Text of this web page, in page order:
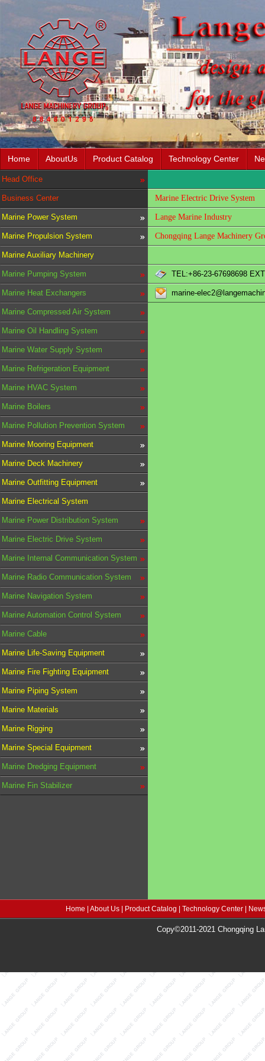
Home AboutUs Product Catalog Technology Center
Head Office
Business Center
Marine Power System
Marine Propulsion System
Marine Auxiliary Machinery
Marine Pumping System
Marine Heat Exchangers
Marine Compressed Air System
Marine Oil Handling System
Marine Water Supply System
Marine Refrigeration Equipment
Marine HVAC System
Marine Boilers
Marine Pollution Prevention System
Marine Mooring Equipment
Marine Deck Machinery
Marine Outfitting Equipment
Marine Electrical System
Marine Power Distribution System
Marine Electric Drive System
Marine Internal Communication System
Marine Radio Communication System
Marine Navigation System
Marine Automation Control System
Marine Cable
Marine Life-Saving Equipment
Marine Fire Fighting Equipment
Marine Piping System
Marine Materials
Marine Rigging
Marine Special Equipment
Marine Dredging Equipment
Marine Fin Stabilizer
Marine Electric Drive System
Lange Marine Industry
Chongqing Lange Machinery
TEL:+86-23-67698698
marine-
Home About Us Product Catalog Technology Center
Copy©2011-2021 Chongqing